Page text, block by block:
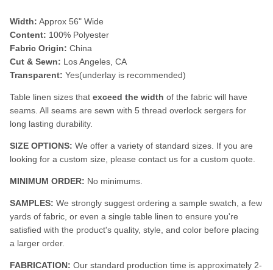
Width: Approx 56" Wide
Content: 100% Polyester
Fabric Origin: China
Cut & Sewn: Los Angeles, CA
Transparent: Yes(underlay is recommended)
Table linen sizes that exceed the width of the fabric will have
seams. All seams are sewn with 5 thread overlock sergers for
long lasting durability.
SIZE OPTIONS: We offer a variety of standard sizes. If you are
looking for a custom size, please contact us for a custom quote.
MINIMUM ORDER: No minimums.
SAMPLES: We strongly suggest ordering a sample swatch, a few
yards of fabric, or even a single table linen to ensure you're
satisfied with the product's quality, style, and color before placing
a larger order.
FABRICATION: Our standard production time is approximately 2-